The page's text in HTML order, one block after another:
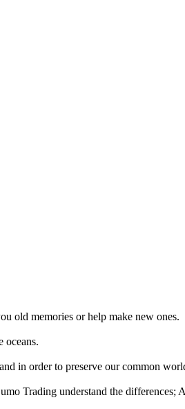
old memories or help make new ones.
oceans.
in order to preserve our common
Trading understand the